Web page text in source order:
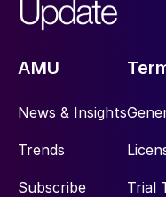
AMU
News & Insights
Trends
Subscribe Trial